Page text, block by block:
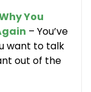
You
– You’ve
want to talk
out of the